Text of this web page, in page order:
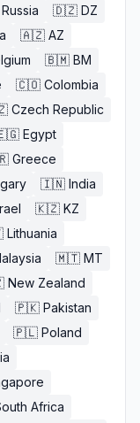
Russia 🇩🇿 DZ
🇦🇿 AZ
🇧🇲 BM
🇨🇴 Colombia
Czech Republic
Egypt
Greece
🇮🇳 India
🇰🇿 KZ
Lithuania
🇲🇹 MT
New Zealand
🇵🇰 Pakistan
🇵🇱 Poland
Africa